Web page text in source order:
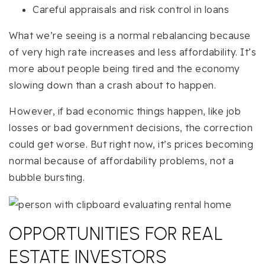
Careful appraisals and risk control in loans
What we’re seeing is a normal rebalancing because
of very high rate increases and less affordability. It’s
more about people being tired and the economy
slowing down than a crash about to happen.
However, if bad economic things happen, like job
losses or bad government decisions, the correction
could get worse. But right now, it’s prices becoming
normal because of affordability problems, not a
bubble bursting.
OPPORTUNITIES FOR REAL
ESTATE INVESTORS